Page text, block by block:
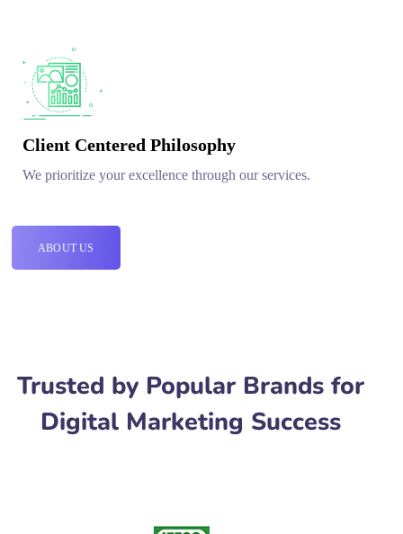
Client Centered Philosophy
We prioritize your excellence through our services.
ABOUT US
Trusted by Popular Brands for
Digital Marketing Success